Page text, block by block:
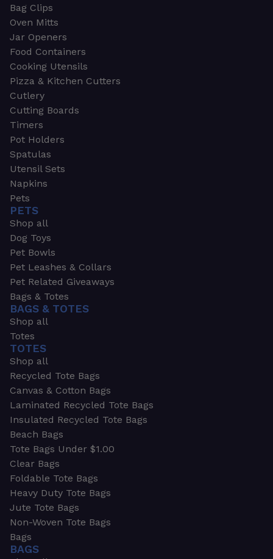
Bag Clips
Oven Mitts
Jar Openers
Food Containers
Cooking Utensils
Pizza & Kitchen Cutters
Cutlery
Cutting Boards
Timers
Pot Holders
Spatulas
Utensil Sets
Napkins
Pets
PETS
Shop all
Dog Toys
Pet Bowls
Pet Leashes & Collars
Pet Related Giveaways
Bags & Totes
BAGS & TOTES
Shop all
Totes
TOTES
Shop all
Recycled Tote Bags
Canvas & Cotton Bags
Laminated Recycled Tote Bags
Insulated Recycled Tote Bags
Beach Bags
Tote Bags Under $1.00
Clear Bags
Foldable Tote Bags
Heavy Duty Tote Bags
Jute Tote Bags
Non-Woven Tote Bags
Bags
BAGS